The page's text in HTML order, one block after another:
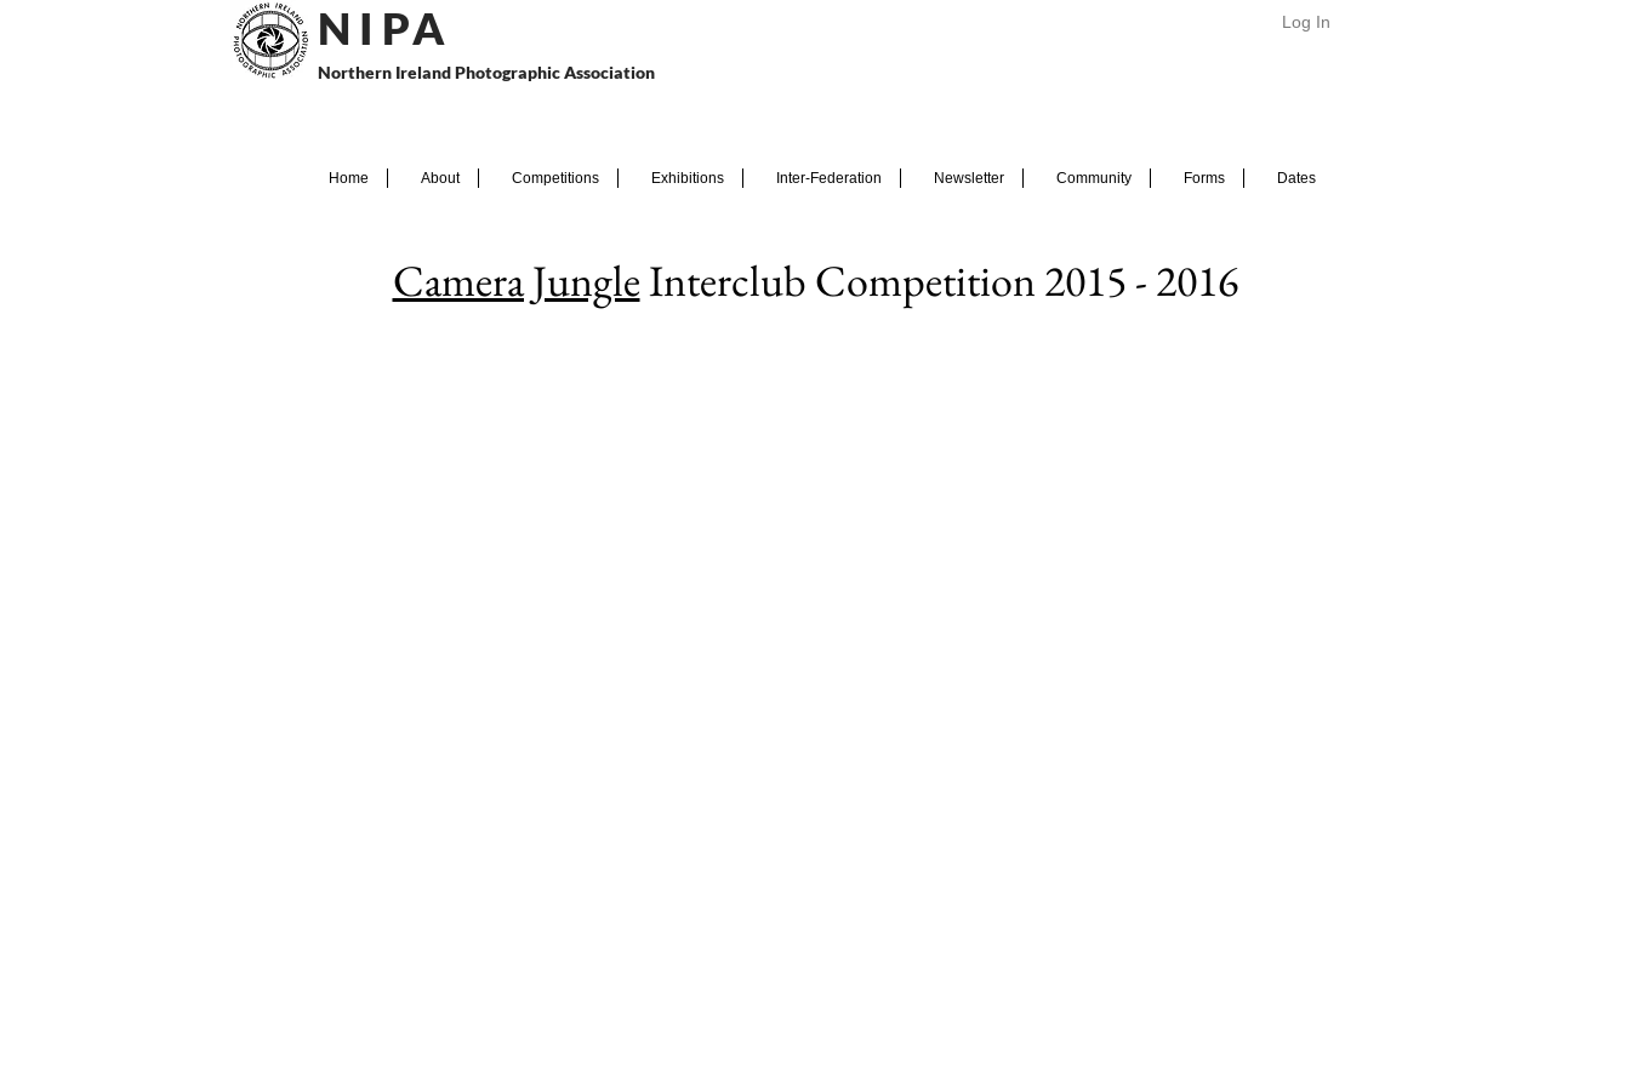
N I PA
Northern Ireland Photographic Association
Log In
Home About Competitions Exhibitions Inter-Federation Newsletter Community Forms Dates
Camera JungleInterclub Competition 2015 - 2016